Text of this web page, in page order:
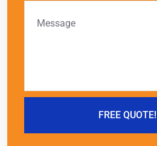
FREE QUOTE!